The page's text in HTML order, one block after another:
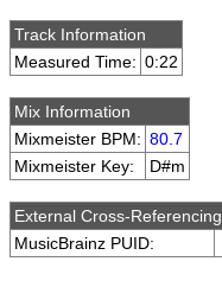
Track Information
Measured Time: 0:22
Mix Information
Mixmeister BPM: 80.7
Mixmeister Key:
D#m
External Cross-Referencing
MusicBrainz PUID: